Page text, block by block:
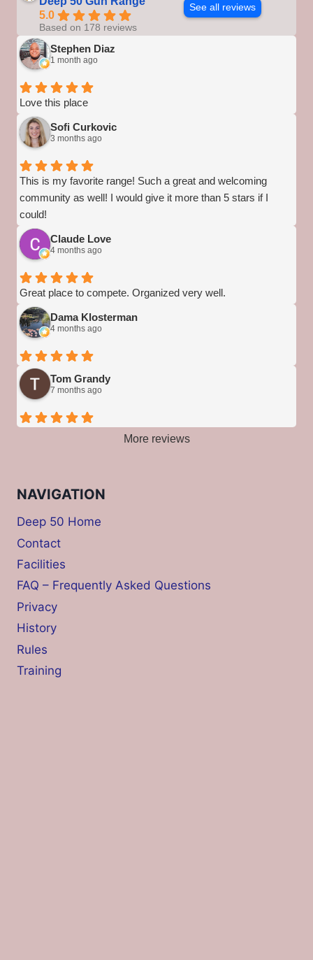
5.0
Based on 178 reviews
See all reviews
Stephen Diaz
1 month ago
Love this place
Sofi Curkovic
3 months ago
This is my favorite range! Such a great and welcoming
community as well! I would give it more than 5 stars if I
could!
Claude Love
4 months ago
Great place to compete. Organized very well.
Dama Klosterman
4 months ago
Tom Grandy
7 months ago
More reviews
NAVIGATION
Deep 50 Home
Contact
Facilities
FAQ – Frequently Asked Questions
Privacy
History
Rules
Training